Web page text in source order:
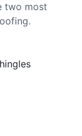
two most